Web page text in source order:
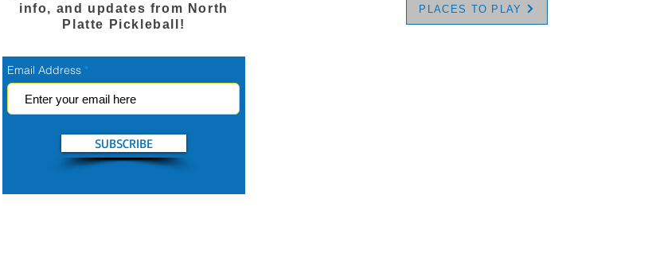
info, and updates from North
Platte Pickleball!
Email Address
SUBSCRIBE
PLACES TO PLAY